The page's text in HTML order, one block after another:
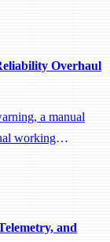
Overhaul
a manual
working
and